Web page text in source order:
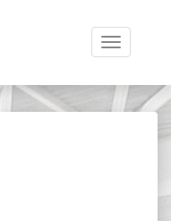
Toggle
navigation